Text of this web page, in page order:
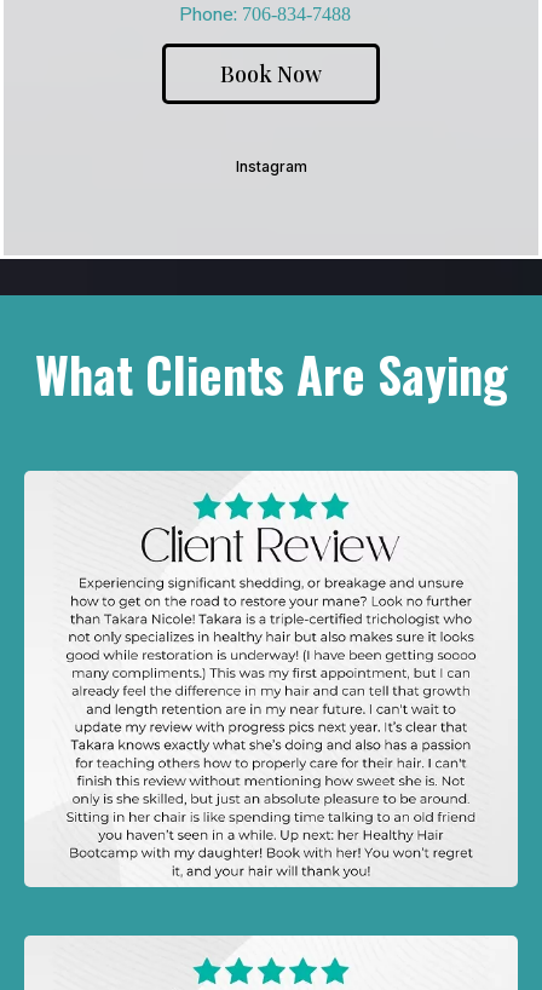
Phone: 706-834-7488
Book Now
Instagram
What Clients Are Saying